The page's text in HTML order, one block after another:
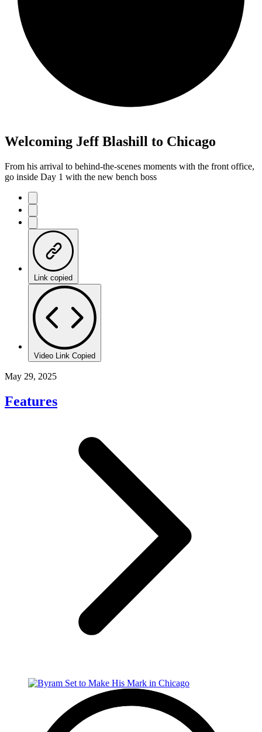
Welcoming Jeff Blashill to Chicago
From his arrival to behind-the-scenes moments with the front office,
go inside Day 1 with the new bench boss
Link copied
Video Link Copied
May 29, 2025
Features